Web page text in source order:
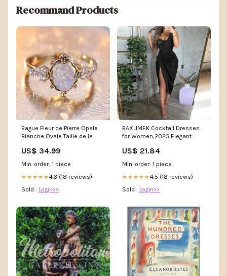
Recommand Products
Bague Fleur de Pierre Opale
Blanche Ovale Taille de la
US$ 34.99
Min. order: 1 piece
★★★★★4.3 (18 reviews)
Sold : Login>>
BAXLIMEK Cocktail Dresses
for Women,2025 Elegant
Shoulder Wedding Guest
Dress Sexy Irregular Ruched
Slit Hem Formal Dress
Evening Club Party Dress(A-
Jewelry
US$ 21.84
Min. order: 1 piece
★★★★★4.5 (18 reviews)
Sold : Login>>